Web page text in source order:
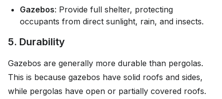
Gazebos: Provide full shelter, protecting
occupants from direct sunlight, rain, and insects.
5. Durability
Gazebos are generally more durable than pergolas.
This is because gazebos have solid roofs and sides,
while pergolas have open or partially covered roofs.